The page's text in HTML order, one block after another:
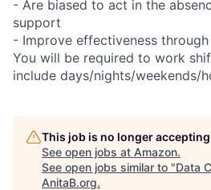
- Are biased to act in the
support
- Improve effectiveness
You will be required to work
include days/nights/weekends/
This job is no longer
See open jobs at Amazon.
See open jobs similar to "Data
AnitaB.org.